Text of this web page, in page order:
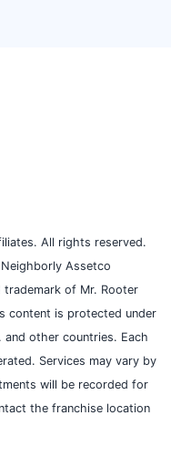
All rights reserved.
Assetco
trademark of Mr. Rooter
content is protected under
and other countries. Each
Services may vary by
will be recorded for
the franchise location